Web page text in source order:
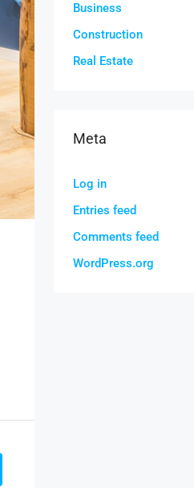
Business
Construction
Real Estate
Meta
Log in
Entries feed
Comments feed
WordPress.org